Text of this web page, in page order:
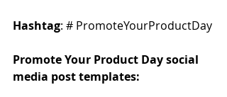
Hashtag: # PromoteYourProductDay
Promote Your Product Day social
media post templates: